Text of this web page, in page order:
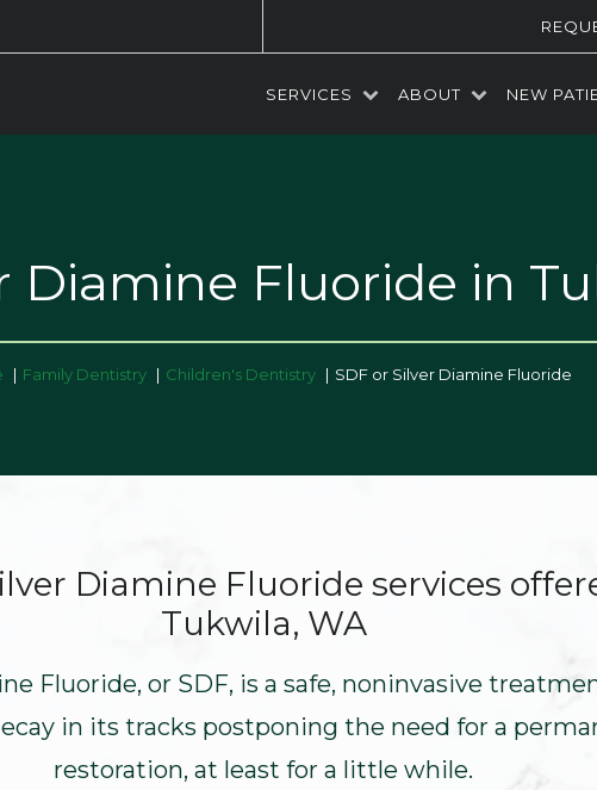
SERVICES ABOUT NEW
Diamine Fluoride in
Family Dentistry Children's Dentistry SDF or Silver Diamine Fluoride
Diamine Fluoride services
Tukwila, WA
Fluoride, or SDF, is a safe, noninvasive
in its tracks postponing the need for a
restoration, at least for a little while.